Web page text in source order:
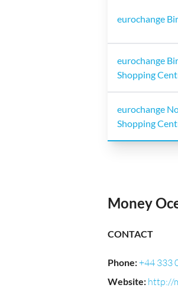
eurochange
eurochange
Shopping
eurochange
Shopping
Money
CONTACT
Phone:+44 333
Website: http://